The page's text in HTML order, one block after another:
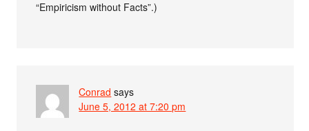
“Empiricism without Facts”.)
Conrad says
June 5, 2012 at 7:20 pm